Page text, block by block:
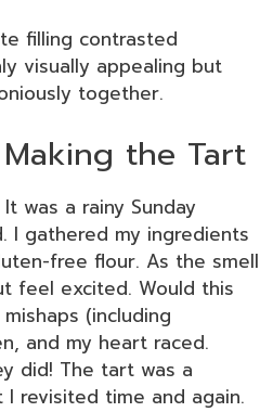
filling contrasted
visually appealing but
together.
the Tart
was a rainy Sunday
I gathered my ingredients
free flour. As the smell
feel excited. Would this
(including
and my heart raced.
did! The tart was a
revisited time and again.